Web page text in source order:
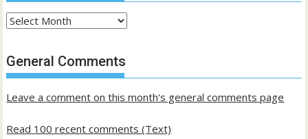
Archives
past
posts
General Comments
Leave a comment on this month's general comments page
Read 100 recent comments (Text)